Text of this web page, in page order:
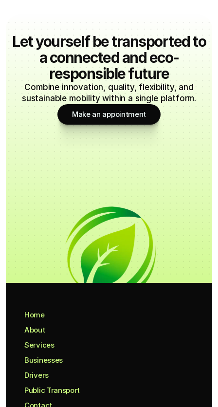
Let yourself be transported to
a connected and eco-
responsible future
Combine innovation, quality, flexibility, and
sustainable mobility within a single platform.
Make an appointment
Home
About
Services
Businesses
Drivers
Public Transport